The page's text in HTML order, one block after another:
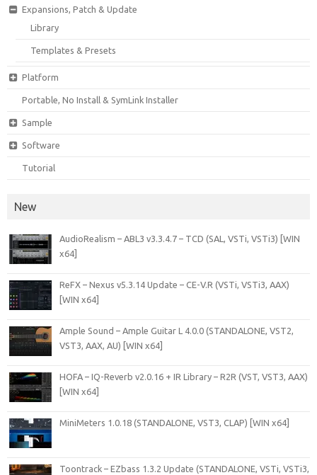
Expansions, Patch & Update
Library
Templates & Presets
Platform
Portable, No Install & SymLink Installer
Sample
Software
Tutorial
New
AudioRealism – ABL3 v3.3.4.7 – TCD (SAL, VSTi, VSTi3) [WIN
x64]
ReFX – Nexus v5.3.14 Update – CE-V.R (VSTi, VSTi3, AAX)
[WIN x64]
Ample Sound – Ample Guitar L 4.0.0 (STANDALONE, VST2,
VST3, AAX, AU) [WIN x64]
HOFA – IQ-Reverb v2.0.16 + IR Library – R2R (VST, VST3, AAX)
[WIN x64]
MiniMeters 1.0.18 (STANDALONE, VST3, CLAP) [WIN x64]
Toontrack – EZbass 1.3.2 Update (STANDALONE, VSTi, VSTi3,